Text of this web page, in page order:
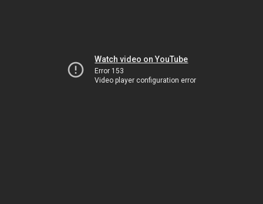
Watch video on YouTube
Error 153
Video player configuration error